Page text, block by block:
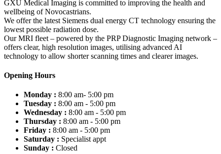
GXU Medical Imaging is committed to improving the health and
wellbeing of Novocastrians.
We offer the latest Siemens dual energy CT technology ensuring the
lowest possible radiation dose.
Our MRI fleet – powered by the PRP Diagnostic Imaging network –
offers clear, high resolution images, utilising advanced AI
technology to allow shorter scanning times and clearer images.
Opening Hours
Monday : 8:00 am- 5:00 pm
Tuesday : 8:00 am - 5:00 pm
Wednesday : 8:00 am - 5:00 pm
Thursday : 8:00 am - 5:00 pm
Friday : 8:00 am - 5:00 pm
Saturday : Specialist appt
Sunday : Closed